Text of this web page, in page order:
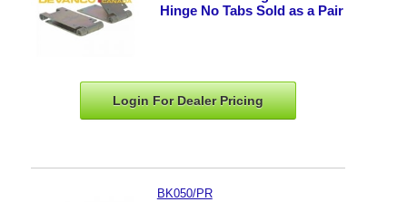
Hinge No Tabs Sold as a Pair
Login For DealerPricing
BK050/PR